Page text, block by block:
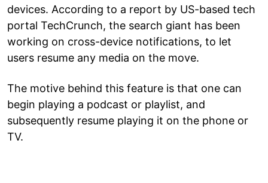
devices. According to a report by US-based tech
portal TechCrunch, the search giant has been
working on cross-device notifications, to let
users resume any media on the move.
The motive behind this feature is that one can
begin playing a podcast or playlist, and
subsequently resume playing it on the phone or
TV.